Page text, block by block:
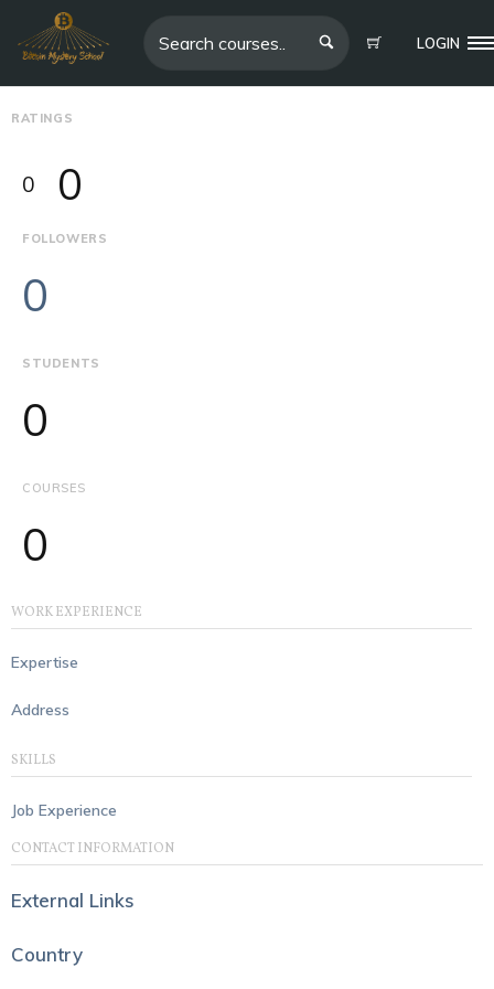
LOGIN
RATINGS
0 0
FOLLOWERS
0
STUDENTS
0
COURSES
0
WORK EXPERIENCE
Expertise
Address
SKILLS
Job Experience
CONTACT INFORMATION
External Links
Country